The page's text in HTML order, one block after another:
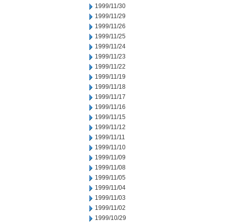
1999/11/30
1999/11/29
1999/11/26
1999/11/25
1999/11/24
1999/11/23
1999/11/22
1999/11/19
1999/11/18
1999/11/17
1999/11/16
1999/11/15
1999/11/12
1999/11/11
1999/11/10
1999/11/09
1999/11/08
1999/11/05
1999/11/04
1999/11/03
1999/11/02
1999/10/29